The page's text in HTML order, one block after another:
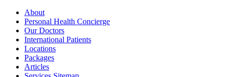
About
Personal Health Concierge
Our Doctors
International Patients
Locations
Packages
Articles